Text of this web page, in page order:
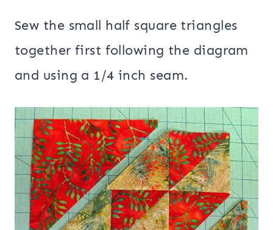
Sew the small half square triangles
together first following the diagram
and using a 1/4 inch seam.